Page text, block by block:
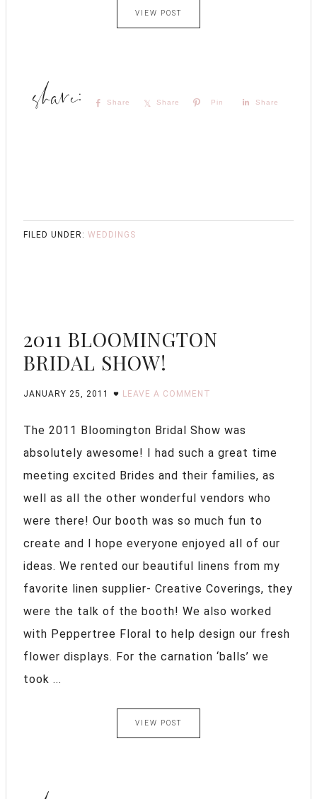
VIEW POST
Share Share Pin Share
FILED UNDER:WEDDINGS
2011 BLOOMINGTON
BRIDAL SHOW!
JANUARY 25, 2011 LEAVE A COMMENT
The 2011 Bloomington Bridal Show was
absolutely awesome! I had such a great time
meeting excited Brides and their families, as
well as all the other wonderful vendors who
were there! Our booth was so much fun to
create and I hope everyone enjoyed all of our
ideas. We rented our beautiful linens from my
favorite linen supplier- Creative Coverings, they
were the talk of the booth! We also worked
with Peppertree Floral to help design our fresh
flower displays. For the carnation ‘balls’ we
took ...
VIEW POST